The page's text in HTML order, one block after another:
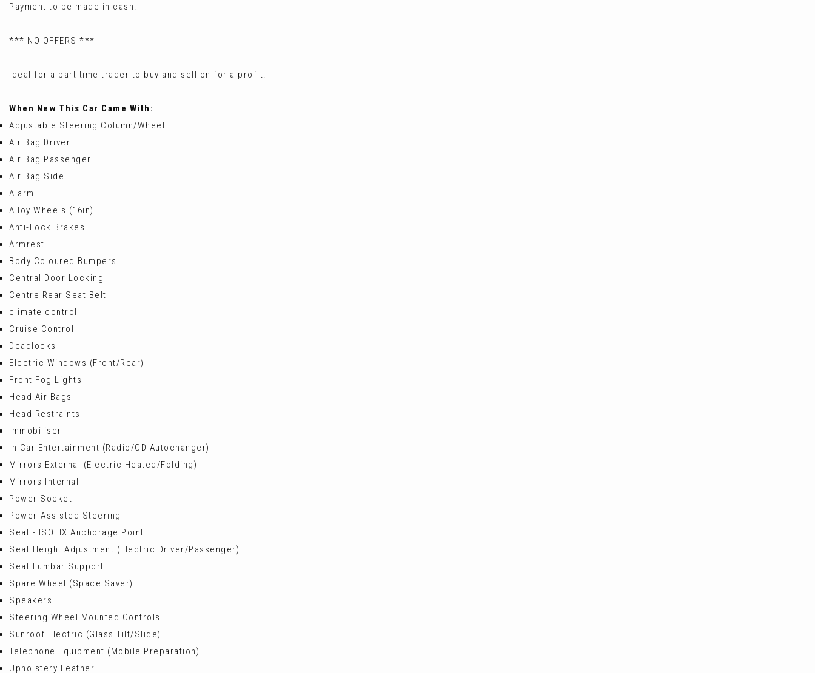
Payment to be made in cash.
*** NO OFFERS ***
Ideal for a part time trader to buy and sell on for a profit.
When New This Car Came With:
Adjustable Steering Column/Wheel
Air Bag Driver
Air Bag Passenger
Air Bag Side
Alarm
Alloy Wheels (16in)
Anti-Lock Brakes
Armrest
Body Coloured Bumpers
Central Door Locking
Centre Rear Seat Belt
climate control
Cruise Control
Deadlocks
Electric Windows (Front/Rear)
Front Fog Lights
Head Air Bags
Head Restraints
Immobiliser
In Car Entertainment (Radio/CD Autochanger)
Mirrors External (Electric Heated/Folding)
Mirrors Internal
Power Socket
Power-Assisted Steering
Seat - ISOFIX Anchorage Point
Seat Height Adjustment (Electric Driver/Passenger)
Seat Lumbar Support
Spare Wheel (Space Saver)
Speakers
Steering Wheel Mounted Controls
Sunroof Electric (Glass Tilt/Slide)
Telephone Equipment (Mobile Preparation)
Upholstery Leather